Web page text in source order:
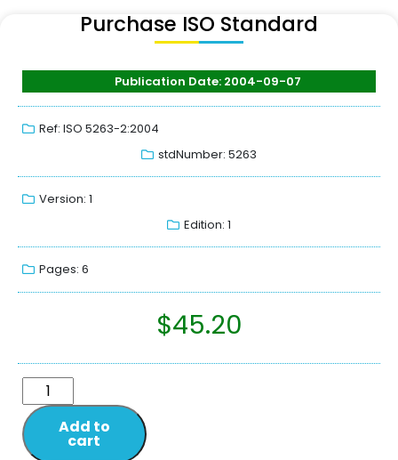
Purchase ISO Standard
Publication Date: 2004-09-07
Ref: ISO 5263-2:2004
stdNumber: 5263
Version: 1
Edition: 1
Pages: 6
$45.20
Add to
cart